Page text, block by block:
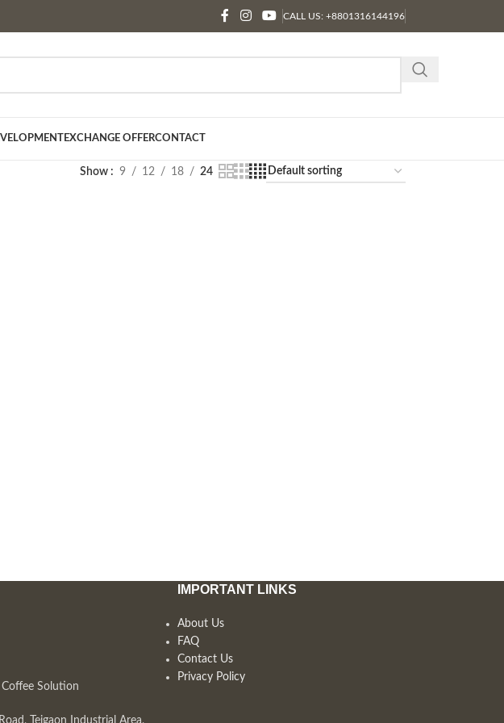
CALL US: +8801316144196
EXCHANGE OFFERCONTACT
Show 9 12 18 24
Solution
Tejgaon Industrial Area,
IMPORTANT LINKS
About Us
FAQ
Contact Us
Privacy Policy